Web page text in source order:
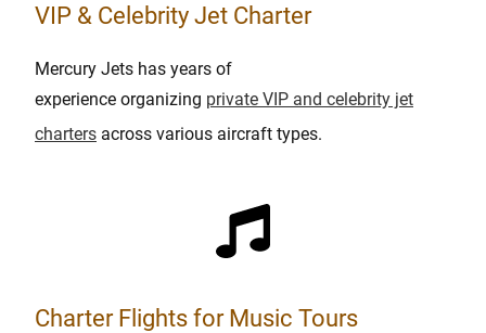
VIP & Celebrity Jet Charter
Mercury Jets has years of
experience organizing private VIP and celebrity jet
charters across various aircraft types.
Charter Flights for Music Tours